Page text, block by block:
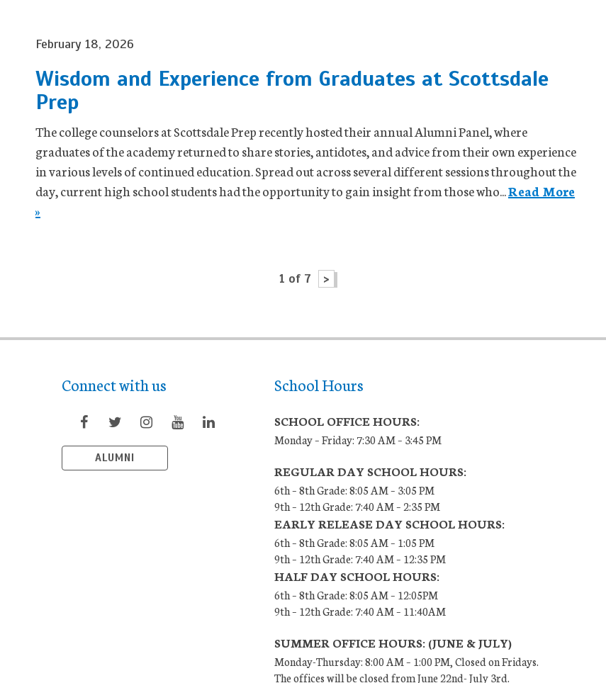
February 18, 2026
Wisdom and Experience from Graduates at Scottsdale
Prep
The college counselors at Scottsdale Prep recently hosted their annual Alumni Panel, where
graduates of the academy returned to share stories, antidotes, and advice from their own experience
in various levels of continued education. Spread out across several different sessions throughout the
day, current high school students had the opportunity to gain insight from those who...Read More
»
1 of 7 >
Connect with us
ALUMNI
School Hours
SCHOOL OFFICE HOURS:
Monday – Friday: 7:30 AM – 3:45 PM
REGULAR DAY SCHOOL HOURS:
6th – 8th Grade: 8:05 AM – 3:05 PM
9th – 12th Grade: 7:40 AM – 2:35 PM
EARLY RELEASE DAY SCHOOL HOURS:
6th – 8th Grade: 8:05 AM – 1:05 PM
9th – 12th Grade: 7:40 AM – 12:35 PM
HALF DAY SCHOOL HOURS:
6th – 8th Grade: 8:05 AM – 12:05PM
9th – 12th Grade: 7:40 AM – 11:40AM
SUMMER OFFICE HOURS: (JUNE & JULY)
Monday-Thursday: 8:00 AM – 1:00 PM, Closed on Fridays.
The offices will be closed from June 22nd- July 3rd.